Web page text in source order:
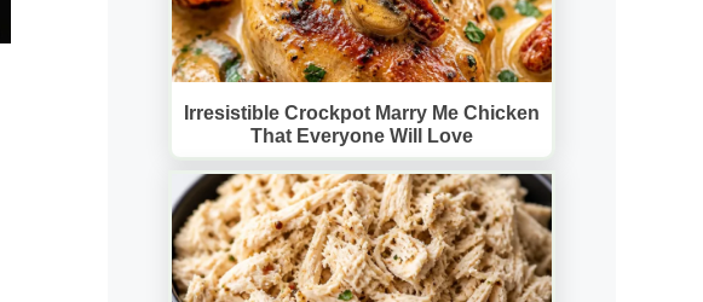
Irresistible Crockpot Marry Me Chicken
That Everyone Will Love